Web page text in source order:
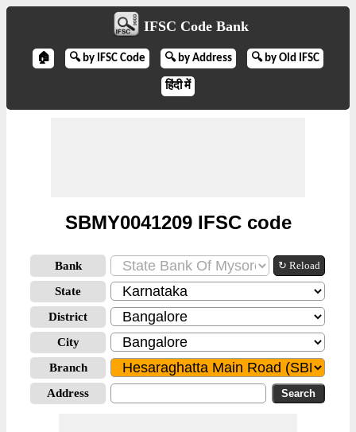
IFSC Code Bank
🏠 🔍 by IFSC Code 🔍 by Address 🔍 by Old IFSC
हिंदी में
SBMY0041209 IFSC code
Bank ↻ Reload
State
District
City
Branch
Address